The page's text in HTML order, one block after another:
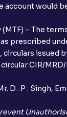
account would
(MTF) – The
prescribed
circulars issued
CIR/MRD/
D . P . Singh,